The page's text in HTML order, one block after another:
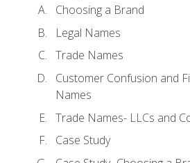
Choosing a Brand
Legal Names
Trade Names
Customer Confusion and
Names
Trade Names- LLCs and
Case Study